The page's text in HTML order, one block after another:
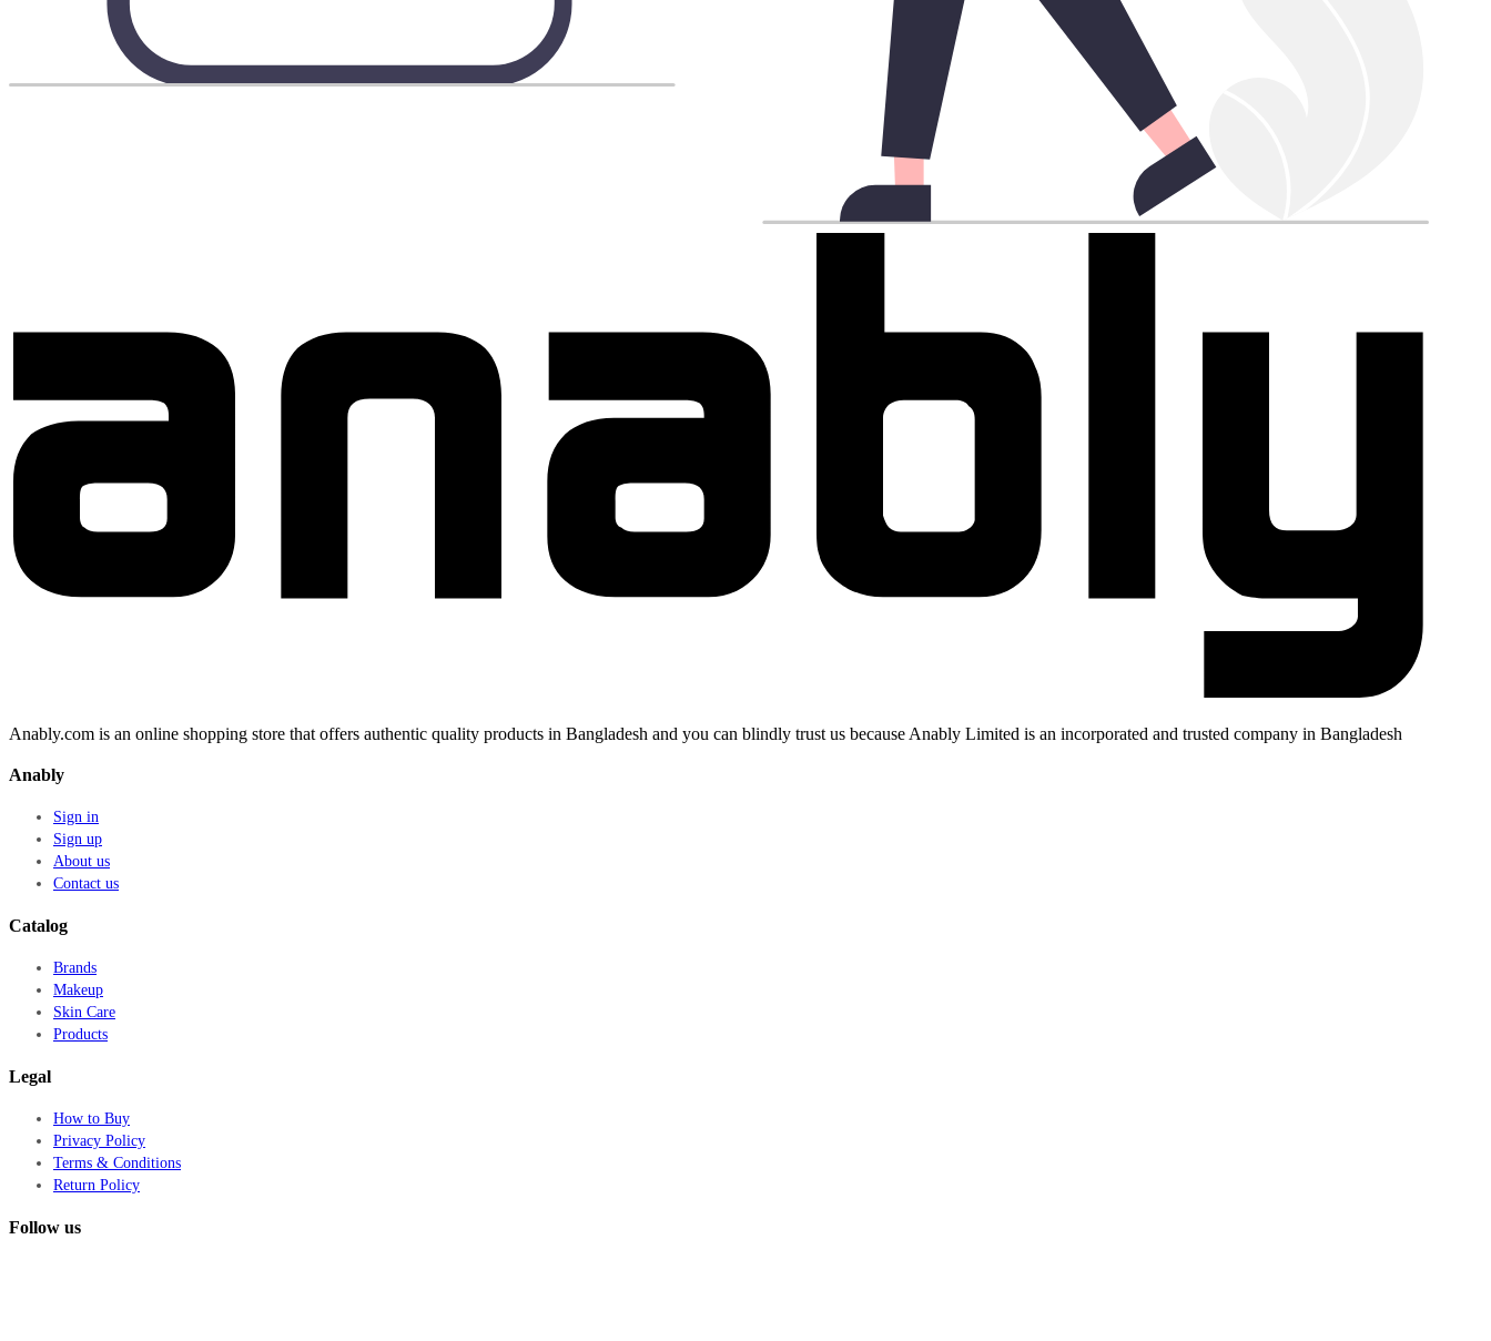
Anably.com is an online shopping store that offers authentic quality products in Bangladesh and you can blindly trust us because Anably Limited is an incorporated and trusted company in Bangladesh
Anably
Sign in
Sign up
About us
Contact us
Catalog
Brands
Makeup
Skin Care
Products
Legal
How to Buy
Privacy Policy
Terms & Conditions
Return Policy
Follow us